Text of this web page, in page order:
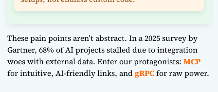
These pain points aren’t abstract. In a 2025 survey by
Gartner, 68% of AI projects stalled due to integration
woes with external data. Enter our protagonists: MCP
for intuitive, AI-friendly links, andgRPCfor raw power.